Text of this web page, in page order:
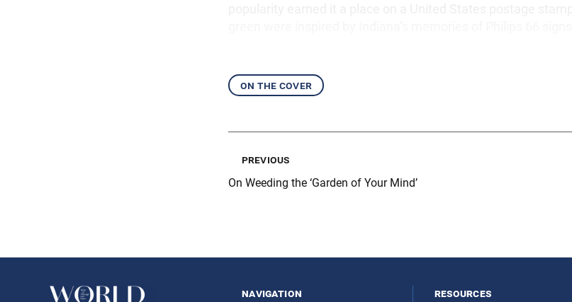
on the cover
previous
On Weeding the ‘Garden of Your Mind’
navigation resources